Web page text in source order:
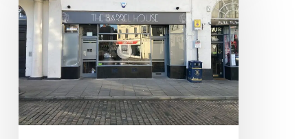
Bar
Set
for
New
Chapter
Under